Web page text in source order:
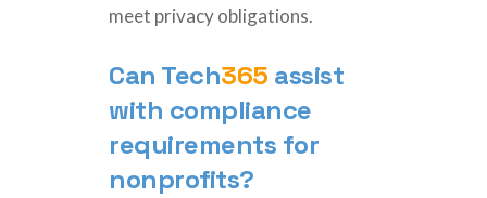
meet privacy obligations.
Can Tech365 assist
with compliance
requirements for
nonprofits?